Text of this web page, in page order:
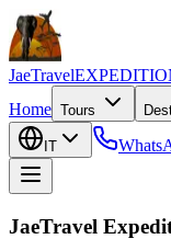
JaeTravel
Home Tours
IT
JaeTravel